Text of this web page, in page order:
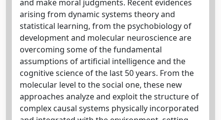
and make moral judgments. Recent evidences
arising from dynamic systems theory and
statistical learning, from the psychobiology of
development and molecular neuroscience are
overcoming some of the fundamental
assumptions of artificial intelligence and the
cognitive science of the last 50 years. From the
molecular level to the social one, these new
approaches analyze and exploit the structure of
complex causal systems physically incorporated